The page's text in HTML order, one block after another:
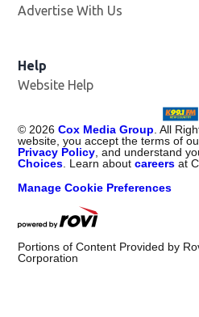
Advertise With Us
Help
Website Help
© 2026 Cox Media Group . All
website, you accept the terms of
Privacy Policy , and understand
Choices . Learn aboutcareers at
Manage Cookie Preferences
Portions of Content Provided by
Corporation